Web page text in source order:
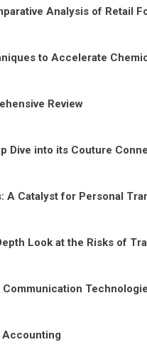
Analysis of Retail
to Accelerate
Review
Dive into its Couture
A Catalyst for Personal
Look at the Risks of
Communication
Accounting